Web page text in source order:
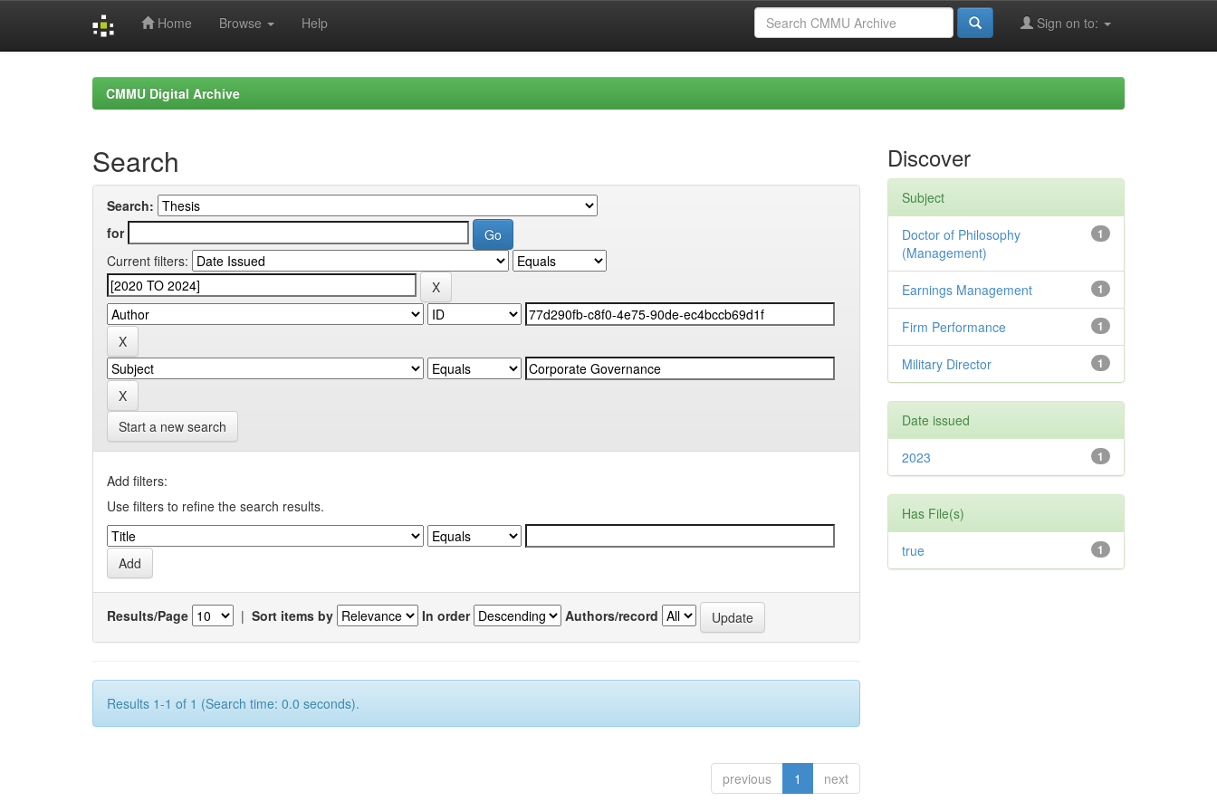
Home Browse Help Sign on to:
CMMU Digital Archive
Search
Search:
for
Current filters:
Start a new search
Add filters:
Use filters to refine the search results.
Results/Page | Sort items by In order Authors/record
Results 1-1 of 1 (Search time: 0.0 seconds).
previous 1 next
Discover
Subject
1
Doctor of Philosophy
(Management)
1
Earnings Management
1
Firm Performance
1
Military Director
Date issued
1
2023
Has File(s)
1
true